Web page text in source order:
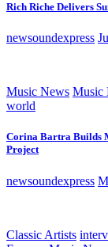
Rich Riche Delivers
newsoundexpress
Music News Music
world
Corina Bartra Builds
Project
newsoundexpress
Classic Artists